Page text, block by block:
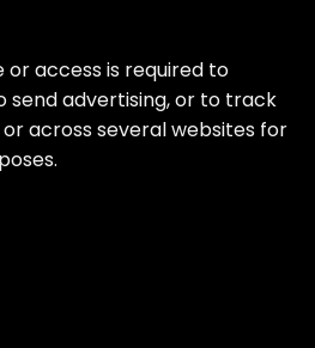
access is required to
send advertising, or to track
across several websites for